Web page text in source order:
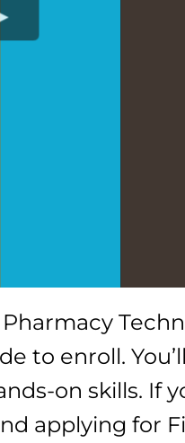
to enroll.
on skills. If
applying for